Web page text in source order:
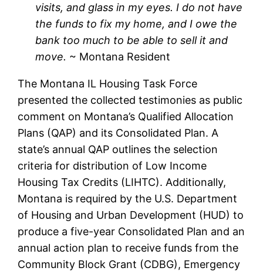
visits, and glass in my eyes. I do not have
the funds to fix my home, and I owe the
bank too much to be able to sell it and
move. ~ Montana Resident
The Montana IL Housing Task Force
presented the collected testimonies as public
comment on Montana’s Qualified Allocation
Plans (QAP) and its Consolidated Plan. A
state’s annual QAP outlines the selection
criteria for distribution of Low Income
Housing Tax Credits (LIHTC). Additionally,
Montana is required by the U.S. Department
of Housing and Urban Development (HUD) to
produce a five-year Consolidated Plan and an
annual action plan to receive funds from the
Community Block Grant (CDBG), Emergency